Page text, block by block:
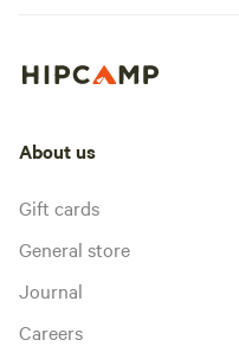
About us
Gift cards
General store
Journal
Careers